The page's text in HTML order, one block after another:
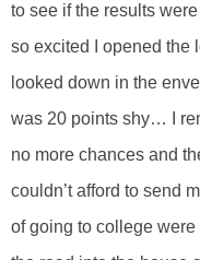
to see if the results
so excited I opened the
looked down in the
was 20 points shy… I
no more chances and
couldn’t afford to send
of going to college